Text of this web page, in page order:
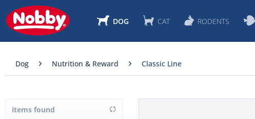
DOG CAT RODENTS
Dog Nutrition & Reward Classic Line
items found